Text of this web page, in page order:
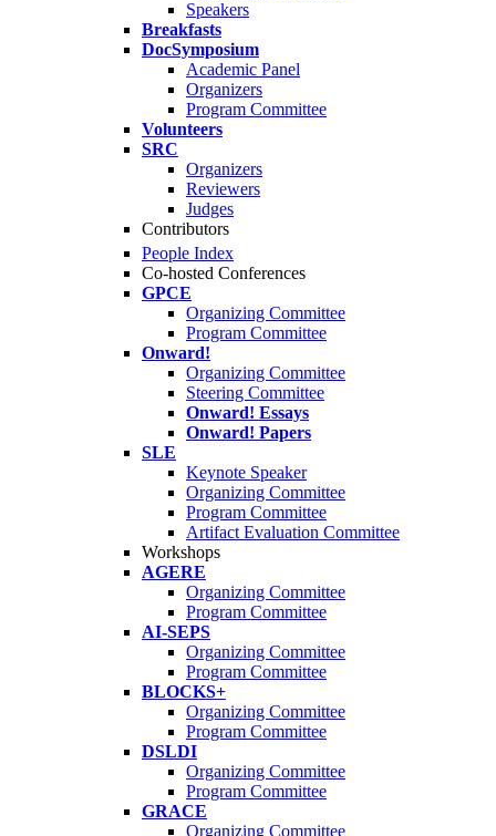
Speakers
Breakfasts
DocSymposium
Academic Panel
Organizers
Program Committee
Volunteers
SRC
Organizers
Reviewers
Judges
Contributors
People Index
Co-hosted Conferences
GPCE
Organizing Committee
Program Committee
Onward!
Organizing Committee
Steering Committee
Onward! Essays
Onward! Papers
SLE
Keynote Speaker
Organizing Committee
Program Committee
Artifact Evaluation Committee
Workshops
AGERE
Organizing Committee
Program Committee
AI-SEPS
Organizing Committee
Program Committee
BLOCKS+
Organizing Committee
Program Committee
DSLDI
Organizing Committee
Program Committee
GRACE
Organizing Committee